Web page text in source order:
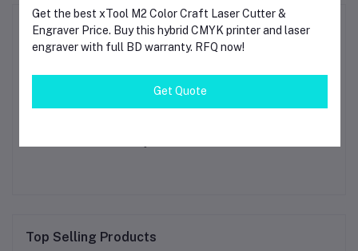
Product Queries (0)
Top Selling Products
Get the best xTool M2 Color Craft Laser Cutter &
Engraver Price. Buy this hybrid CMYK printer and laser
engraver with full BD warranty. RFQ now!
Get Quote